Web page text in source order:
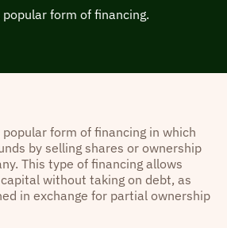
form of financing.
form of financing in which
by selling shares or ownership
This type of financing allows
without taking on debt, as
in exchange for partial ownership